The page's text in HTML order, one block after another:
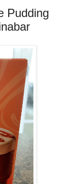
Pudding